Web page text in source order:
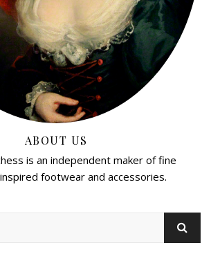
ABOUT US
is an independent maker of fine
footwear and accessories.